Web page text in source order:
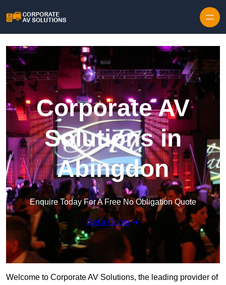
Corporate AV
Solutions in
Abingdon
Enquire Today For A Free No Obligation Quote
Get a Quote
Welcome to Corporate AV Solutions, the leading provider of